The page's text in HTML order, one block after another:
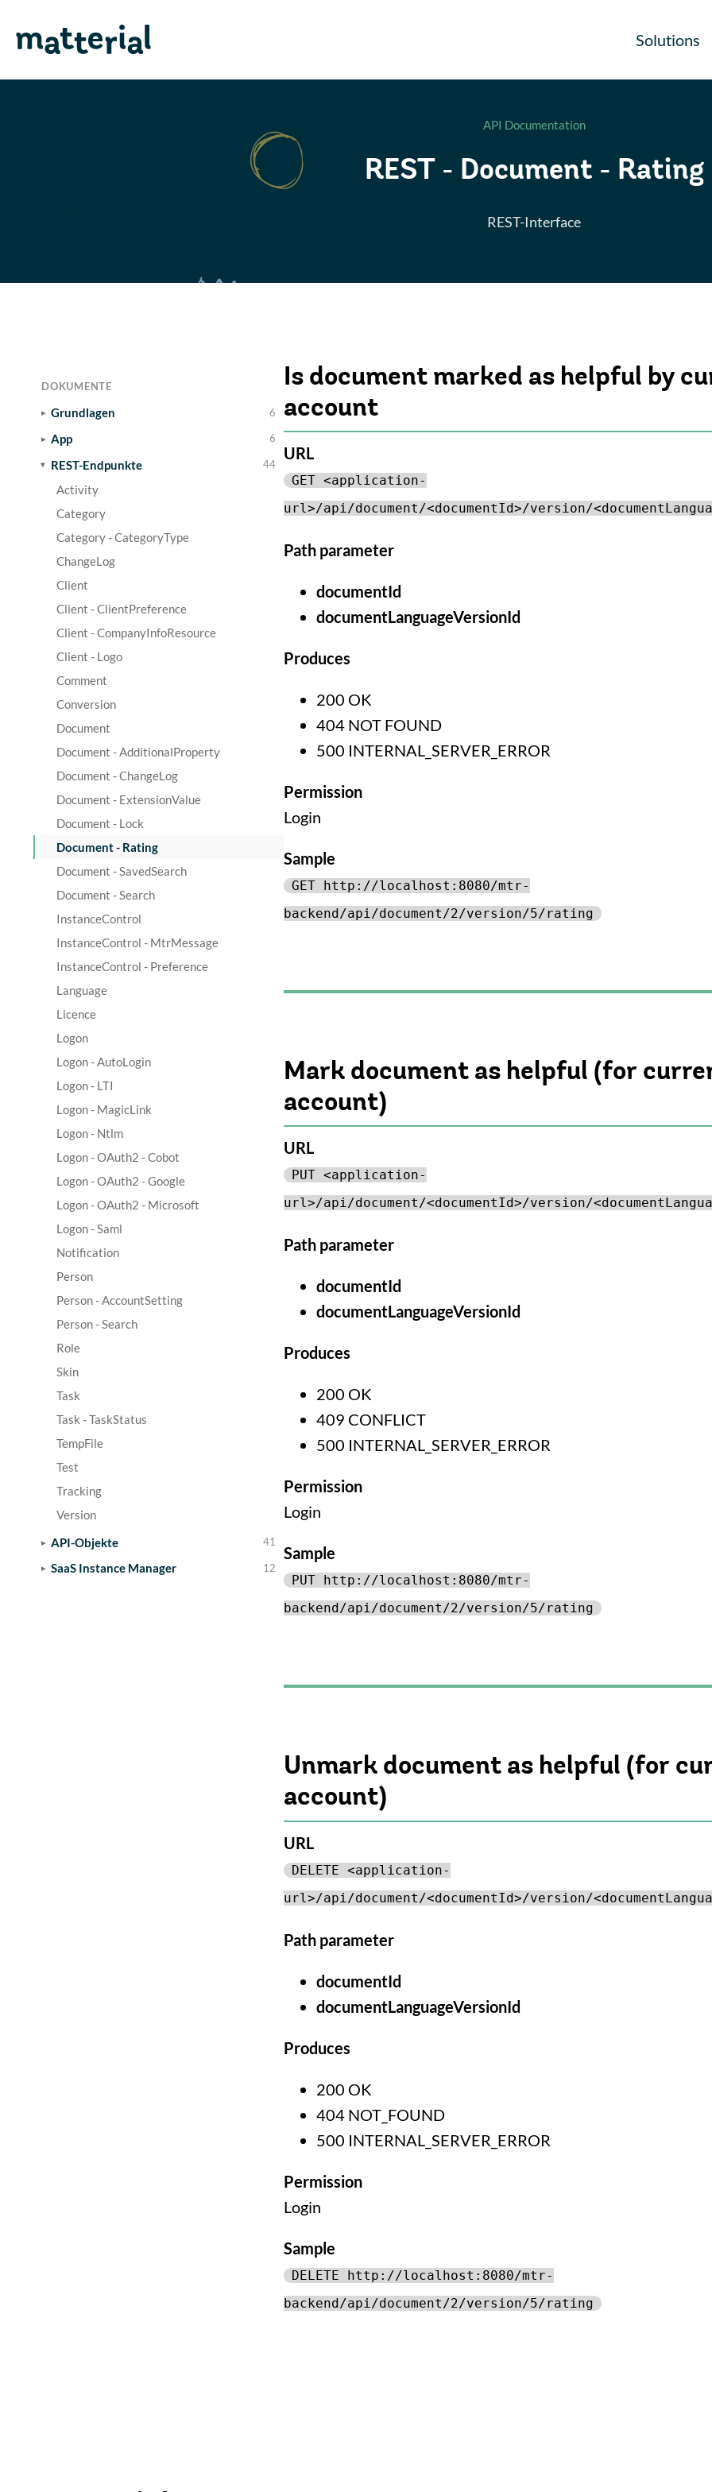
Solutions
API Documentation
REST - Document - Rating
REST-Interface
DOKUMENTE
Grundlagen 6
App 6
REST-Endpunkte 44
Activity
Category
Category - CategoryType
ChangeLog
Client
Client - ClientPreference
Client - CompanyInfoResource
Client - Logo
Comment
Conversion
Document
Document - AdditionalProperty
Document - ChangeLog
Document - ExtensionValue
Document - Lock
Document - Rating
Document - SavedSearch
Document - Search
InstanceControl
InstanceControl - MtrMessage
InstanceControl - Preference
Language
Licence
Logon
Logon - AutoLogin
Logon - LTI
Logon - MagicLink
Logon - Ntlm
Logon - OAuth2 - Cobot
Logon - OAuth2 - Google
Logon - OAuth2 - Microsoft
Logon - Saml
Notification
Person
Person - AccountSetting
Person - Search
Role
Skin
Task
Task - TaskStatus
TempFile
Test
Tracking
Version
API-Objekte
41
SaaS Instance Manager 12
Is document marked as helpful by
account
URL
GET <application-
url>/api/document/<documentId>/version/
Path parameter
documentId
documentLanguageVersionId
Produces
200 OK
404 NOT FOUND
500 INTERNAL_SERVER_ERROR
Permission
Login
Sample
GET http://localhost:8080/mtr-
backend/api/document/2/version/5/rating
Mark document as helpful (for
account)
URL
PUT <application-
url>/api/document/<documentId>/version/
Path parameter
documentId
documentLanguageVersionId
Produces
200 OK
409 CONFLICT
500 INTERNAL_SERVER_ERROR
Permission
Login
Sample
PUT http://localhost:8080/mtr-
backend/api/document/2/version/5/rating
Unmark document as helpful (for
account)
URL
DELETE <application-
url>/api/document/<documentId>/version/
Path parameter
documentId
documentLanguageVersionId
Produces
200 OK
404 NOT_FOUND
500 INTERNAL_SERVER_ERROR
Permission
Login
Sample
DELETE http://localhost:8080/mtr-
backend/api/document/2/version/5/rating